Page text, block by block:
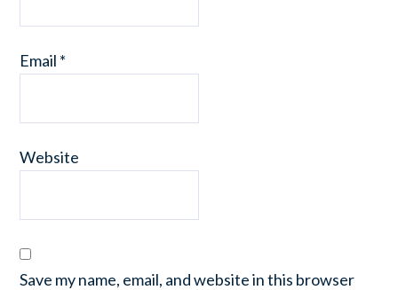
Email *
Website
Save my name, email, and website in this browser